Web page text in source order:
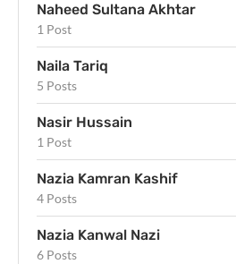
Naheed Sultana Akhtar
1 Post
Naila Tariq
5 Posts
Nasir Hussain
1 Post
Nazia Kamran Kashif
4 Posts
Nazia Kanwal Nazi
6 Posts